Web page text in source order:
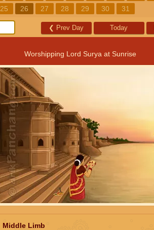
25 26 27 28 29 30 31
❮ Prev Day Today
Worshipping Lord Surya at Sunrise
Middle Limb